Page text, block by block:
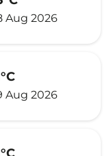
Aug 2026
Aug 2026